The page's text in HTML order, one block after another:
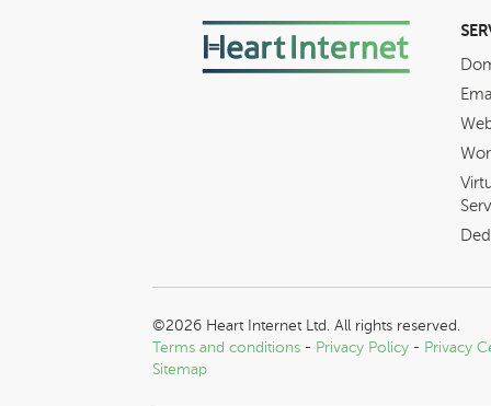
©2026 Heart Internet Ltd. All rights reserved.
Terms and conditions - Privacy Policy - Privacy
Sitemap